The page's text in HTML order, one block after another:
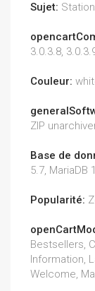
Sujet:
3.0.3.8,
Couleur:
ZIP
Base de
5.7, MariaDB
Popularité:
Bestsellers,
Information,
Welcome,